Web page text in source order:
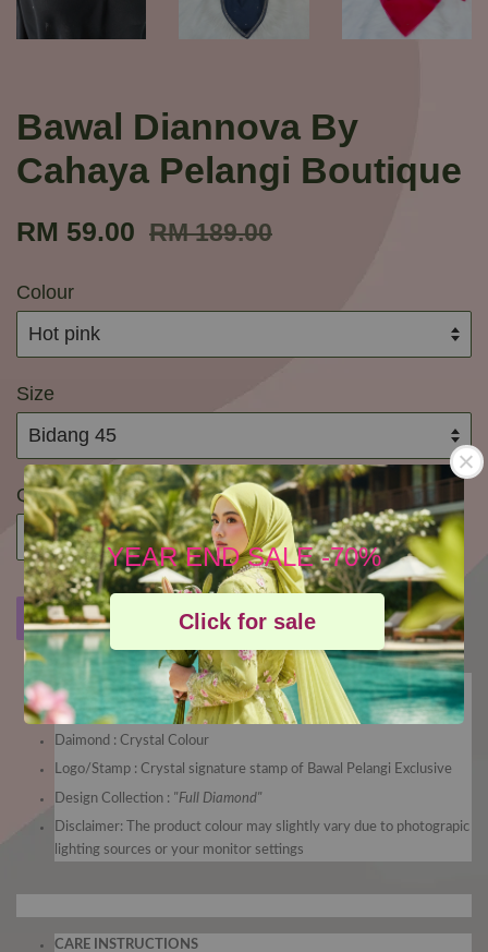
YEAR END SALE -70%
Click for sale
Bawal Diannova By
Cahaya Pelangi Boutique
RM 59.00 RM 189.00
Colour
Size
Quantity
Buy Now Add to Cart Add to wishlist
Bidang 45
Material : High Quallity Voile from Japan
Daimond : Crystal Colour
Logo/Stamp : Crystal signature stamp of Bawal Pelangi Exclusive
Design Collection : "Full Diamond"
Disclaimer: The product colour may slightly vary due to photograpic
lighting sources or your monitor settings
CARE INSTRUCTIONS